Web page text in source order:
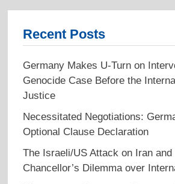
Recent Posts
Germany Makes U-Turn on
Genocide Case Before the
Justice
Necessitated Negotiations:
Optional Clause Declaration
The Israeli/US Attack on Iran and
Chancellor’s Dilemma over